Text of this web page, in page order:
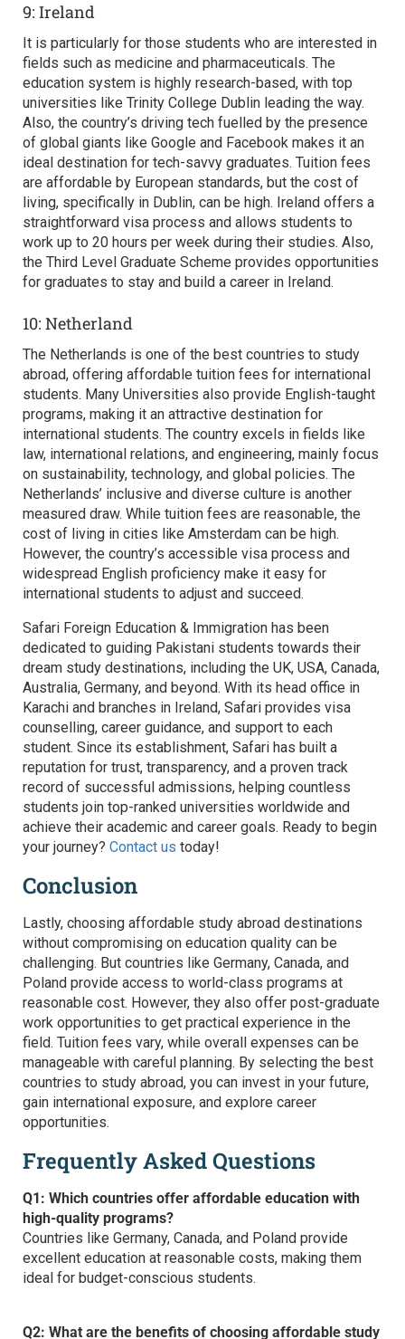
9: Ireland
It is particularly for those students who are interested in
fields such as medicine and pharmaceuticals. The
education system is highly research-based, with top
universities like Trinity College Dublin leading the way.
Also, the country’s driving tech fuelled by the presence
of global giants like Google and Facebook makes it an
ideal destination for tech-savvy graduates. Tuition fees
are affordable by European standards, but the cost of
living, specifically in Dublin, can be high. Ireland offers a
straightforward visa process and allows students to
work up to 20 hours per week during their studies. Also,
the Third Level Graduate Scheme provides opportunities
for graduates to stay and build a career in Ireland.
10: Netherland
The Netherlands is one of the best countries to study
abroad, offering affordable tuition fees for international
students. Many Universities also provide English-taught
programs, making it an attractive destination for
international students. The country excels in fields like
law, international relations, and engineering, mainly focus
on sustainability, technology, and global policies. The
Netherlands’ inclusive and diverse culture is another
measured draw. While tuition fees are reasonable, the
cost of living in cities like Amsterdam can be high.
However, the country’s accessible visa process and
widespread English proficiency make it easy for
international students to adjust and succeed.
Safari Foreign Education & Immigration has been
dedicated to guiding Pakistani students towards their
dream study destinations, including the UK, USA, Canada,
Australia, Germany, and beyond. With its head office in
Karachi and branches in Ireland, Safari provides visa
counselling, career guidance, and support to each
student. Since its establishment, Safari has built a
reputation for trust, transparency, and a proven track
record of successful admissions, helping countless
students join top-ranked universities worldwide and
achieve their academic and career goals. Ready to begin
your journey? Contact us today!
Conclusion
Lastly, choosing affordable study abroad destinations
without compromising on education quality can be
challenging. But countries like Germany, Canada, and
Poland provide access to world-class programs at
reasonable cost. However, they also offer post-graduate
work opportunities to get practical experience in the
field. Tuition fees vary, while overall expenses can be
manageable with careful planning. By selecting the best
countries to study abroad, you can invest in your future,
gain international exposure, and explore career
opportunities.
Frequently Asked Questions
Q1: Which countries offer affordable education with
high-quality programs?
Countries like Germany, Canada, and Poland provide
excellent education at reasonable costs, making them
ideal for budget-conscious students.
Q2: What are the benefits of choosing affordable study